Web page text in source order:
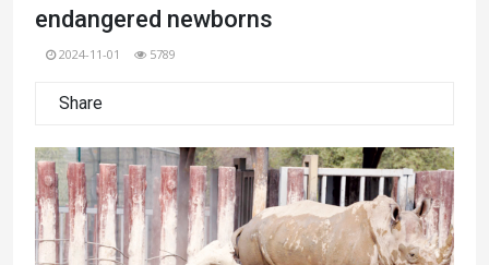
endangered newborns
2024-11-01 5789
Share